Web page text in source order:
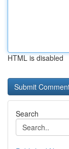
HTML is disabled
Search